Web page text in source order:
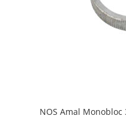
NOS Amal Monobloc